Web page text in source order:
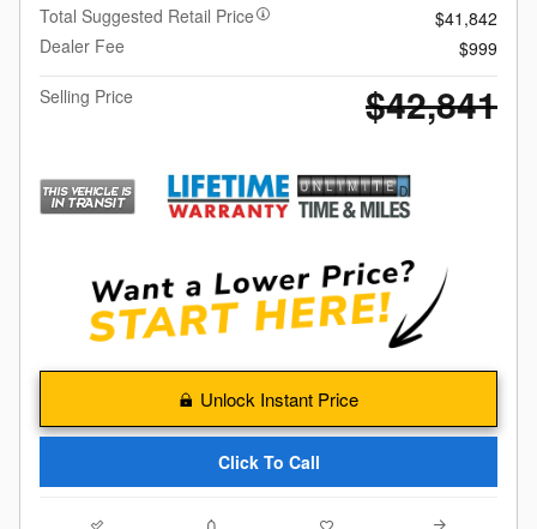
Total Suggested Retail Price
$41,842
Dealer Fee
$999
Selling Price
$42,841
Unlock Instant Price
Click To Call